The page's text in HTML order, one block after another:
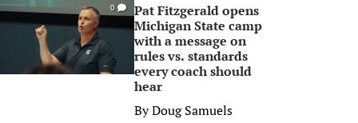
0
Pat Fitzgerald opens
Michigan State camp
with a message on
rules vs. standards
every coach should
hear
ByDoug Samuels